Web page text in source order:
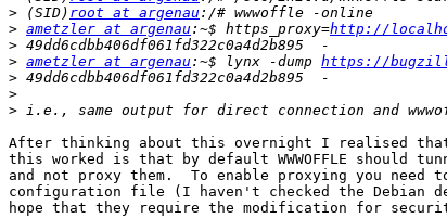
> (SID) root at argenau
> ametzler at argenau :~$ https_proxy=http://
>
> ametzler at argenau :~$ lynx -dump https://
>
>
>
After thinking about this overnight I realised
this worked is that by default WWWOFFLE should
and not proxy them.  To enable proxying you need
configuration file (I haven't checked the Debian
hope that they require the modification for